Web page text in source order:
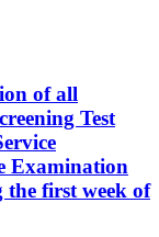
of all
Test
Examination
first week of